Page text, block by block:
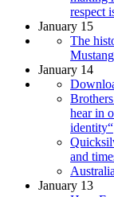
respect
January 15
The
Mustang
January 14
hear in
identity“
and
January 13